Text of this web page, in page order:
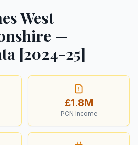
West
—
[2024-25]
£1.8M
PCN Income